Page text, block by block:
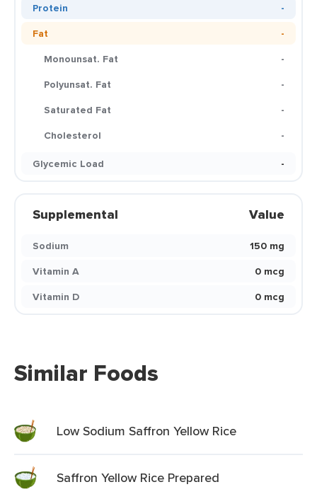
Protein
-
Fat
-
Monounsat. Fat
-
Polyunsat. Fat
-
Saturated Fat
-
Cholesterol
-
Glycemic Load
-
Supplemental Value
Sodium
150 mg
Vitamin A
0 mcg
Vitamin D
0 mcg
Similar Foods
Low Sodium Saffron Yellow Rice
Saffron Yellow Rice Prepared